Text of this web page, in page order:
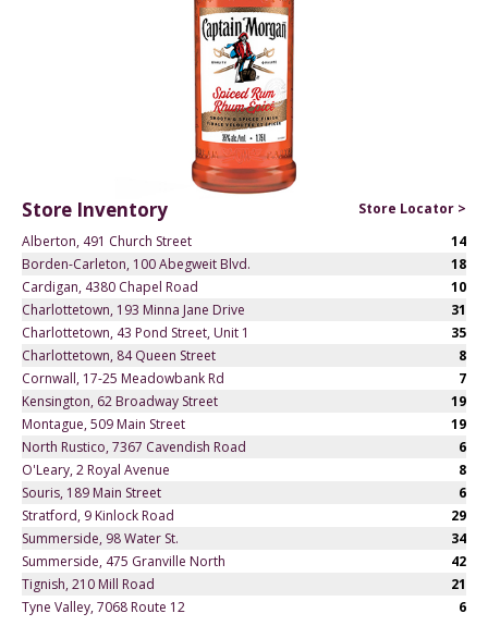
Store Inventory
Store Locator >
Alberton, 491 Church Street
14
Borden-Carleton, 100 Abegweit Blvd.
18
Cardigan, 4380 Chapel Road
10
Charlottetown, 193 Minna Jane Drive
31
Charlottetown, 43 Pond Street, Unit 1
35
Charlottetown, 84 Queen Street
8
Cornwall, 17-25 Meadowbank Rd
7
Kensington, 62 Broadway Street
19
Montague, 509 Main Street
19
North Rustico, 7367 Cavendish Road
6
O'Leary, 2 Royal Avenue
8
Souris, 189 Main Street
6
Stratford, 9 Kinlock Road
29
Summerside, 98 Water St.
34
Summerside, 475 Granville North
42
Tignish, 210 Mill Road
21
Tyne Valley, 7068 Route 12
6